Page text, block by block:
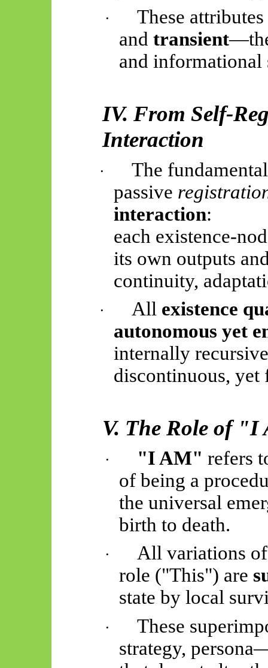
·
These
andtransient
and informational
IV. From Self-
Interaction
·
The
passive
interaction:
each existence-
its own outputs
continuity,
· All existence
autonomous yet
internally
discontinuous,
V. The Role of
· "I AM" refers
of being a
the universal
birth to death.
·
All variations
role ("This") are
state by local
·
These
strategy,